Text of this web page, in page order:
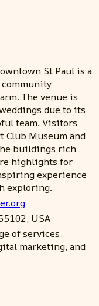
St Paul is a
The venue is
due to its
team. Visitors
Club Museum and
buildings rich
highlights for
experience
exploring.
USA
of services
marketing, and